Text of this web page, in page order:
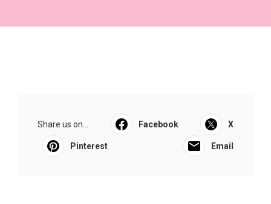
Share us on... Facebook X
Pinterest Email